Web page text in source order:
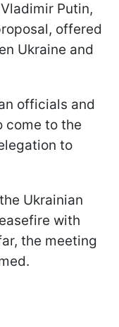
Putin,
offered
Ukraine and
officials and
come to the
to
Ukrainian
with
the meeting